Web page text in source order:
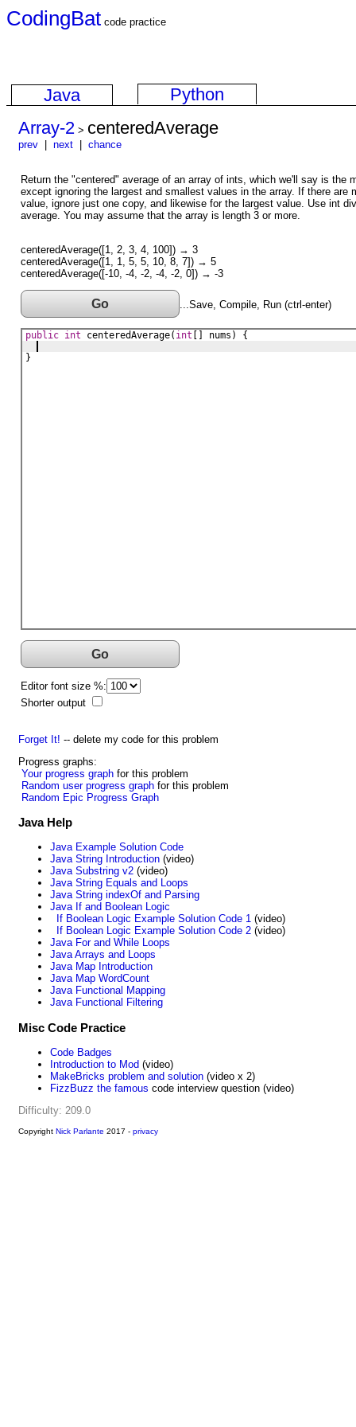
CodingBat code practice
Java
Python
Array-2 > centeredAverage
prev next chance
Return the "centered" average of an array of ints, which we'll say is the
except ignoring the largest and smallest values in the array. If there are
value, ignore just one copy, and likewise for the largest value. Use int
average. You may assume that the array is length 3 or more.
centeredAverage([1, 2, 3, 4, 100]) → 3
centeredAverage([1, 1, 5, 5, 10, 8, 7]) → 5
centeredAverage([-10, -4, -2, -4, -2, 0]) → -3
Go ...Save, Compile, Run (ctrl-enter)
public int centeredAverage( int nums ) {
}
Go
Editor font size %:
Shorter output
Forget It! -- delete my code for this problem
Progress graphs:
Your progress graph for this problem
Random user progress graph for this problem
Random Epic Progress Graph
Java Help
Java Example Solution Code
Java String Introduction (video)
Java Substring v2 (video)
Java String Equals and Loops
Java String indexOf and Parsing
Java If and Boolean Logic
If Boolean Logic Example Solution Code 1 (video)
If Boolean Logic Example Solution Code 2 (video)
Java For and While Loops
Java Arrays and Loops
Java Map Introduction
Java Map WordCount
Java Functional Mapping
Java Functional Filtering
Misc Code Practice
Code Badges
Introduction to Mod (video)
MakeBricks problem and solution (video x 2)
FizzBuzz the famous code interview question (video)
Difficulty: 209.0
Copyright Nick Parlante 2017 - privacy